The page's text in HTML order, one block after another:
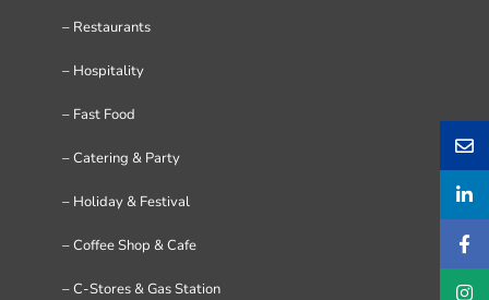
– Restaurants
– Hospitality
– Fast Food
– Catering & Party
– Holiday & Festival
– Coffee Shop & Cafe
– C-Stores & Gas Station